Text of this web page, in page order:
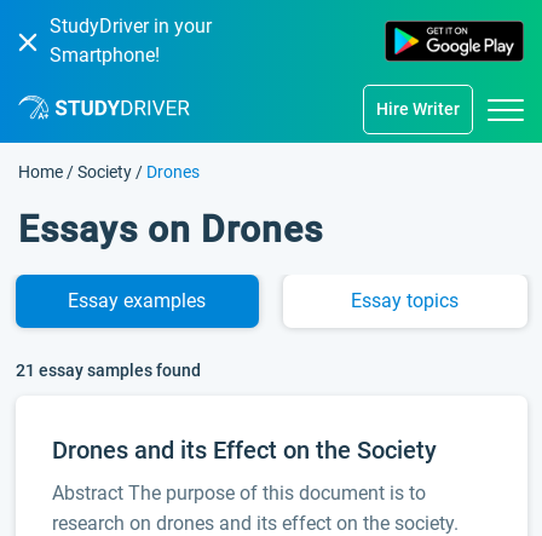
StudyDriver in your
Smartphone!
Hire Writer
Home /Society / Drones
Essays on Drones
Essay examples Essay topics
21 essay samples found
Drones and its Effect on the Society
Abstract The purpose of this document is to
research on drones and its effect on the society.